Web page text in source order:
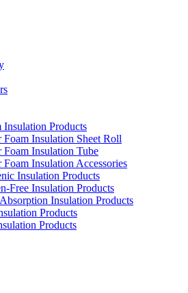
Insulation Products
Foam Insulation Sheet Roll
Foam Insulation Tube
Foam Insulation Accessories
Insulation Products
Free Insulation Products
Insulation Products
Products
Products